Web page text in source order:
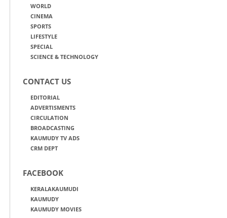
WORLD
CINEMA
SPORTS
LIFESTYLE
SPECIAL
SCIENCE & TECHNOLOGY
CONTACT US
EDITORIAL
ADVERTISMENTS
CIRCULATION
BROADCASTING
KAUMUDY TV ADS
CRM DEPT
FACEBOOK
KERALAKAUMUDI
KAUMUDY
KAUMUDY MOVIES